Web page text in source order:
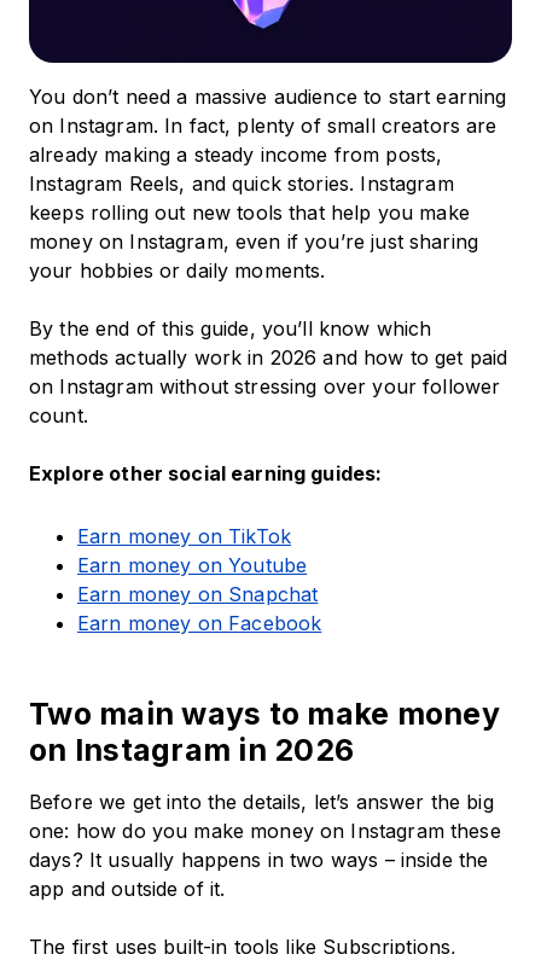
You don’t need a massive audience to start earning
on Instagram. In fact, plenty of small creators are
already making a steady income from posts,
Instagram Reels, and quick stories. Instagram
keeps rolling out new tools that help you make
money on Instagram, even if you’re just sharing
your hobbies or daily moments.
By the end of this guide, you’ll know which
methods actually work in 2026 and how to get paid
on Instagram without stressing over your follower
count.
Explore other social earning guides:
Earn money on TikTok
Earn money on Youtube
Earn money on Snapchat
Earn money on Facebook
Two main ways to make money
on Instagram in 2026
Before we get into the details, let’s answer the big
one: how do you make money on Instagram these
days? It usually happens in two ways – inside the
app and outside of it.
The first uses built-in tools like Subscriptions,